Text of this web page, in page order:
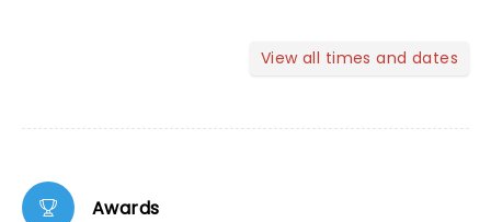
View all times and dates
Awards